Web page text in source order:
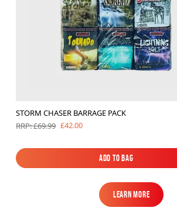
STORM CHASER BARRAGE PACK
RRP: £69.99 £42.00
Add to Bag
Add to Bag
Learn More
Learn More